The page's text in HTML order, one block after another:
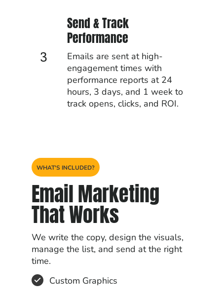
3
Send & Track
Performance
Emails are sent at high-
engagement times with
performance reports at 24
hours, 3 days, and 1 week to
track opens, clicks, and ROI.
WHAT'S INCLUDED?
Email Marketing
That Works
We write the copy, design the visuals,
manage the list, and send at the right
time.
Custom Graphics